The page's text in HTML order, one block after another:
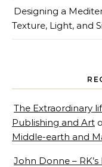
Designing a
Texture, Light, and
The Extraordinary
Publishing and Art
Middle-earth and
John Donne –